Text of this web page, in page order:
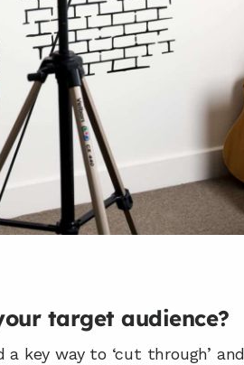
target audience?
key way to ‘cut through’